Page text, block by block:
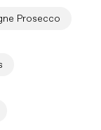
Prosecco